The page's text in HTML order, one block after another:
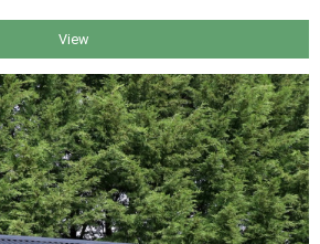
View